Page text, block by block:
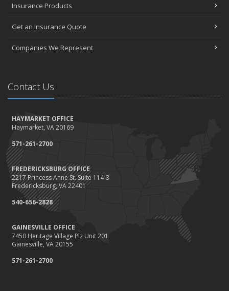
Insurance Products
Get an Insurance Quote
Companies We Represent
Contact Us
HAYMARKET OFFICE
Haymarket, VA 20169
571-261-2700
FREDERICKSBURG OFFICE
2217 Princess Anne St. Suite 114-3
Fredericksburg, VA 22401
540-656-2828
GAINESVILLE OFFICE
7450 Heritage Village Plz Unit 201
Gainesville, VA 20155
571-261-2700